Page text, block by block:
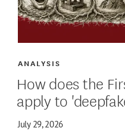
How does the
apply to
July 29, 2026
ANALYSIS